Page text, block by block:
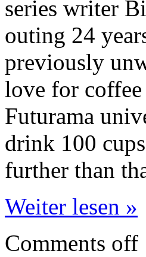
series writer
outing 24
previously
love for coffee
Futurama
drink 100
further than
Weiter lesen »
Comments off